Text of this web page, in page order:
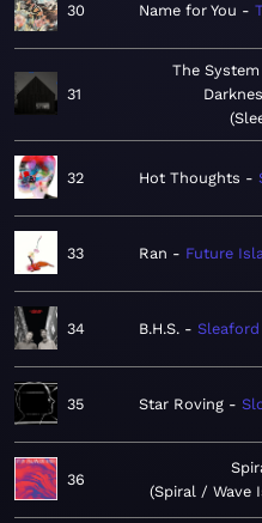
30 Name for You
31
The
32 Hot Thoughts
33 Ran Future
34 B.H.S.
35 Star Roving
36
Spiral / Wave